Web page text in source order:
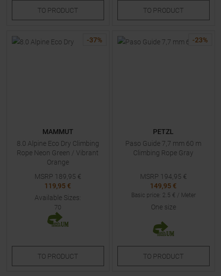
TO PRODUCT TO PRODUCT
-37%
MAMMUT
8.0 Alpine Eco Dry Climbing
Rope Neon Green / Vibrant
Orange
MSRP 189,95 €
119,95 €
Available Sizes:
70
TO PRODUCT
-23%
PETZL
Paso Guide 7,7 mm 60 m
Climbing Rope Gray
MSRP 194,95 €
149,95 €
Basic price: 2.5 € / Meter
One size
TO PRODUCT